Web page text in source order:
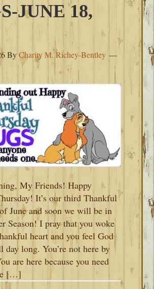
JUNE 18,
ByCharity M. Richey-Bentley
My Friends! Happy
It’s our third Thankful
June and soon we will be in
Season! I pray that you woke
heart and you feel God
day long. You’re not here by
are here because you need
[…]